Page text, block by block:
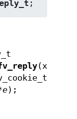
;
e);